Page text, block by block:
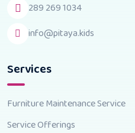
289 269 1034
info@pitaya.kids
Services
Furniture Maintenance Service
Service Offerings